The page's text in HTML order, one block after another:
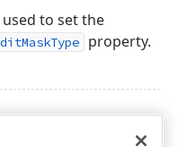
to set the
property.